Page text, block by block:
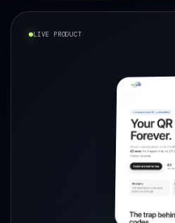
LIVE PRODUCT